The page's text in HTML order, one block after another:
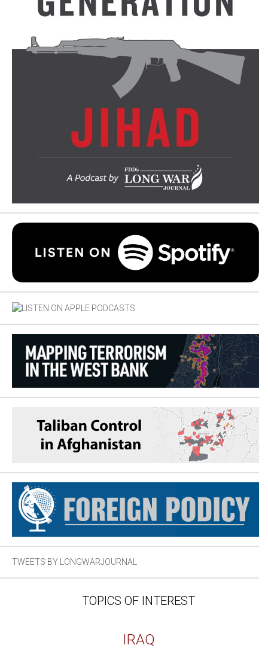
TWEETS BY LONGWARJOURNAL
TOPICS OF INTEREST
IRAQ